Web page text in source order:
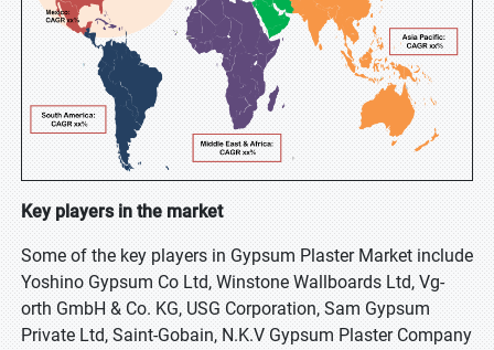
Key players in the market
Some of the key players in Gypsum Plaster Market include
Yoshino Gypsum Co Ltd, Winstone Wallboards Ltd, Vg-
orth GmbH & Co. KG, USG Corporation, Sam Gypsum
Private Ltd, Saint-Gobain, N.K.V Gypsum Plaster Company